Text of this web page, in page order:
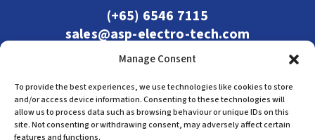
Manage Consent
To provide the best experiences, we use technologies like cookies to store
and/or access device information. Consenting to these technologies will
allow us to process data such as browsing behaviour or unique IDs on this
site. Not consenting or withdrawing consent, may adversely affect certain
features and functions.
(+65) 6546 7115
sales@asp-electro-tech.com
Admiralty Int'l Bldg
31 Loyang Crescent
Singapore 509013